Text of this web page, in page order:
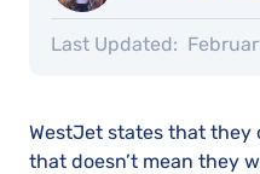
Last Updated:
WestJet states that
that doesn’t mean they